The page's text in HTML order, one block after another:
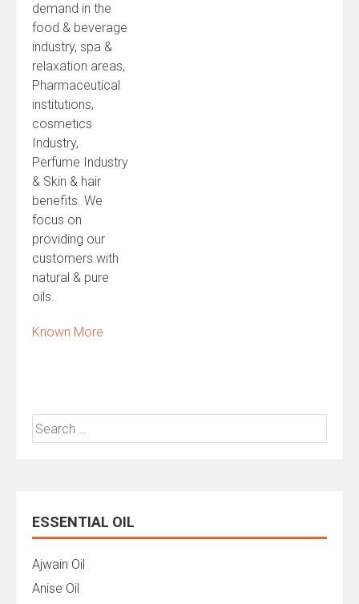
demand in the
food & beverage
industry, spa &
relaxation areas,
Pharmaceutical
institutions,
cosmetics
Industry,
Perfume Industry
& Skin & hair
benefits. We
focus on
providing our
customers with
natural & pure
oils.
Known More
Search
for:
ESSENTIAL OIL
Ajwain Oil
Anise Oil